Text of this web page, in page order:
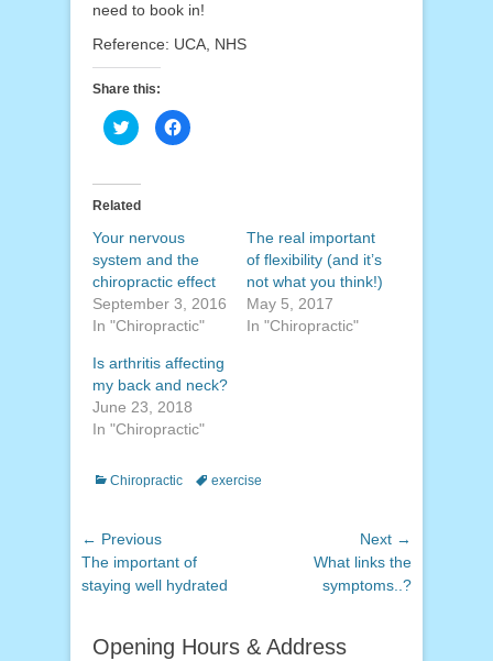
need to book in!
Reference: UCA, NHS
Share this:
Click
to
share
(Opens
in
new
Click
to
Related
Your nervous
system and the
chiropractic effect
September 3, 2016
In "Chiropractic"
The real important
of flexibility (and it’s
not what you think!)
May 5, 2017
In "Chiropractic"
Is arthritis affecting
my back and neck?
June 23, 2018
In "Chiropractic"
Categories
Chiropractic Tagsexercise
Post
navigation
← Previous
Previous
post:
The important of
staying well hydrated
Next →
What links the
symptoms..?
Opening Hours & Address